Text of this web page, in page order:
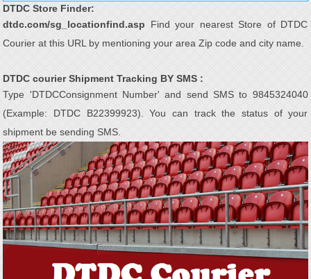
DTDC Store Finder:
dtdc.com/sg_locationfind.asp Find your nearest Store of DTDC
Courier at this URL by mentioning your area Zip code and city name.
DTDC courier Shipment Tracking BY SMS :
Type 'DTDCConsignment Number' and send SMS to 9845324040
(Example: DTDC B22399923). You can track the status of your
shipment be sending SMS.